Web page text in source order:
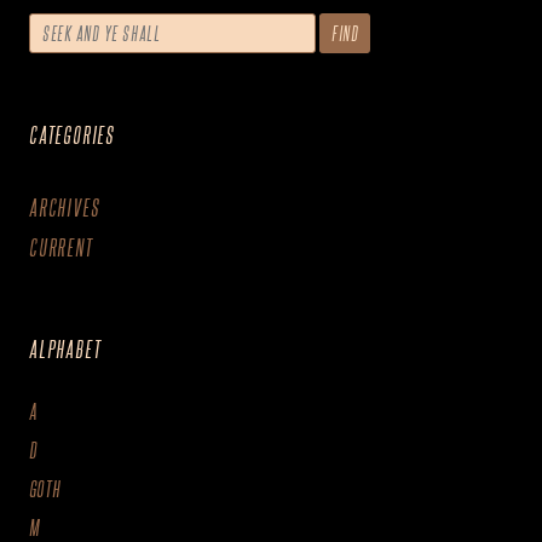
CATEGORIES
ARCHIVES
CURRENT
ALPHABET
A
D
GOTH
M